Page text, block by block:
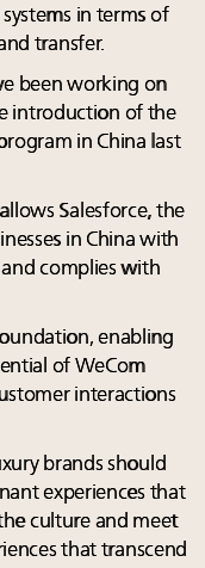
in terms of
transfer.
been working on
introduction of the
in China last
Salesforce, the
in China with
complies with
enabling
of WeCom
interactions
brands should
experiences that
culture and meet
that transcend